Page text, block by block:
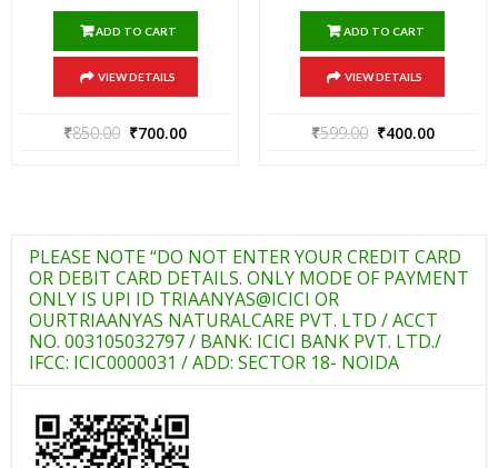
ADD TO CART
VIEW DETAILS
₹850.00 ₹700.00
ADD TO CART
VIEW DETAILS
₹599.00 ₹400.00
PLEASE NOTE “DO NOT ENTER YOUR CREDIT CARD
OR DEBIT CARD DETAILS. ONLY MODE OF PAYMENT
ONLY IS UPI ID TRIAANYAS@ICICI OR
OURTRIAANYAS NATURALCARE PVT. LTD / ACCT
NO. 003105032797 / BANK: ICICI BANK PVT. LTD./
IFCC: ICIC0000031 / ADD: SECTOR 18- NOIDA